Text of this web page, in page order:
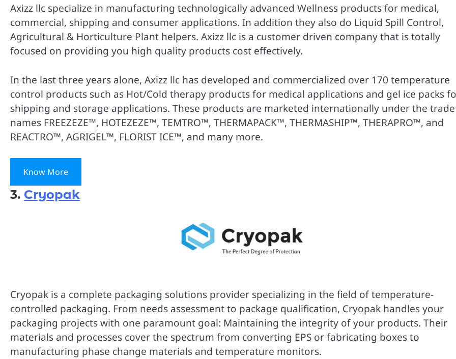
Axizz llc specialize in manufacturing technologically advanced Wellness products for medical,
commercial, shipping and consumer applications. In addition they also do Liquid Spill Control,
Agricultural & Horticulture Plant helpers. Axizz llc is a customer driven company that is totally
focused on providing you high quality products cost effectively.
In the last three years alone, Axizz llc has developed and commercialized over 170 temperature
control products such as Hot/Cold therapy products for medical applications and gel ice packs
shipping and storage applications. These products are marketed internationally under the trade
names FREEZEZE™, HOTEZEZE™, TEMTRO™, THERMAPACK™, THERMASHIP™, THERAPRO™, and
REACTRO™, AGRIGEL™, FLORIST ICE™, and many more.
Know More
3. Cryopak
Cryopak is a complete packaging solutions provider specializing in the field of temperature-
controlled packaging. From needs assessment to package qualification, Cryopak handles your
packaging projects with one paramount goal: Maintaining the integrity of your products. Their
materials and processes cover the spectrum from converting EPS or fabricating boxes to
manufacturing phase change materials and temperature monitors.